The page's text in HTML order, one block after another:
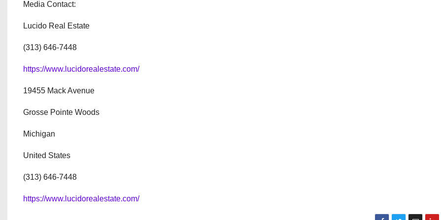
Media Contact:
Lucido Real Estate
(313) 646-7448
https://www.lucidorealestate.com/
19455 Mack Avenue
Grosse Pointe Woods
Michigan
United States
(313) 646-7448
https://www.lucidorealestate.com/